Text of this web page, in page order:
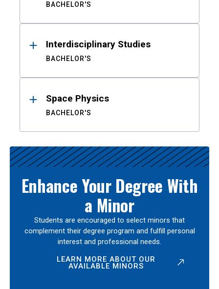
BACHELOR'S
Interdisciplinary Studies
BACHELOR'S
Space Physics
BACHELOR'S
Enhance Your Degree With
a Minor
Students are encouraged to select minors that
complement their degree program and fulfill personal
interest and professional needs.
LEARN MORE ABOUT OUR
AVAILABLE MINORS